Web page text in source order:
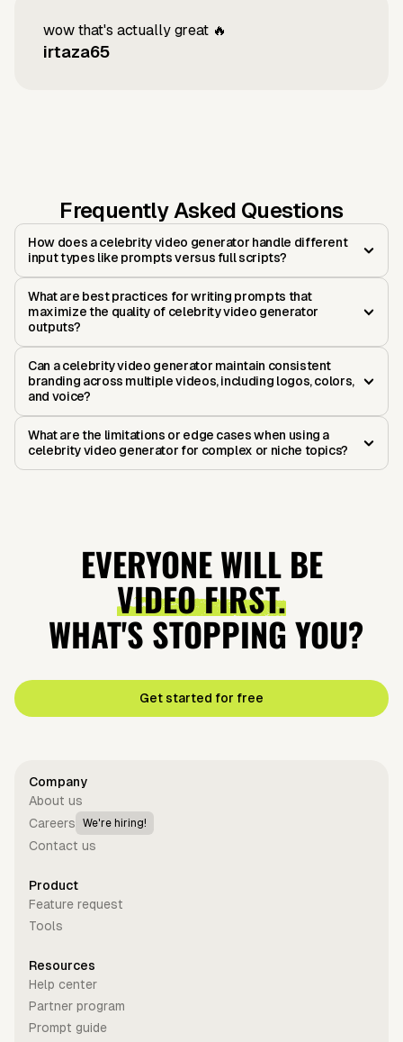
wow that's actually great 🔥
irtaza65
Frequently Asked Questions
How does a celebrity video generator handle different
input types like prompts versus full scripts?
What are best practices for writing prompts that
maximize the quality of celebrity video generator
outputs?
Can a celebrity video generator maintain consistent
branding across multiple videos, including logos, colors,
and voice?
What are the limitations or edge cases when using a
celebrity video generator for complex or niche topics?
EVERYONE WILL BE
VIDEO FIRST.
WHAT'S STOPPING YOU?
Get started for free
Company
About us
Careers
We're hiring!
Contact us
Product
Feature request
Tools
Resources
Help center
Partner program
Prompt guide